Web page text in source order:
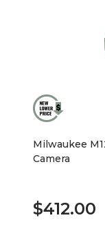
Milwaukee
Camera
$412.00